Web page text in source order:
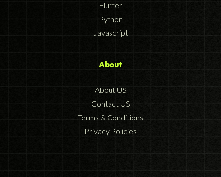
Flutter
Python
Javascript
About
About US
Contact US
Terms & Conditions
Privacy Policies